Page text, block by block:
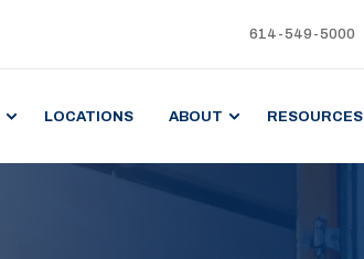
614-549-5000
LOCATIONS ABOUT RESOURCES